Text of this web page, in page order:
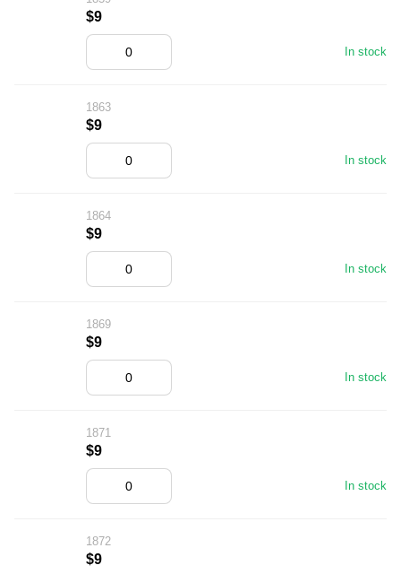
In stock
$9
1863
In stock
$9
1864
In stock
$9
1869
In stock
$9
1871
In stock
$9
1872
$9